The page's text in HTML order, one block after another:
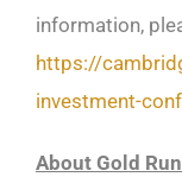
information,
https://
investment-
About Gold